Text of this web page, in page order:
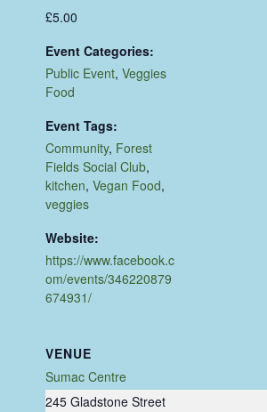
£5.00
Event Categories:
Public Event,Veggies
Food
Event Tags:
Community, Forest
Fields Social Club,
kitchen,Vegan Food,
veggies
Website:
https://www.facebook.c
om/events/346220879
674931/
VENUE
Sumac Centre
245 Gladstone Street